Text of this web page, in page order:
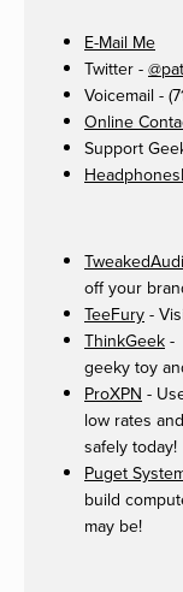
E-Mail Me
Twitter -
Voicemail -
Online
Support
off your
TeeFury -
ThinkGeek -
geeky toy
ProXPN -
low rates
safely today!
Puget
build
may be!